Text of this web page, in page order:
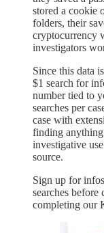
stored a cookie
folders, their
cryptocurrency
investigators
Since this data
$1 search for
number tied to
searches per
case with
finding
investigative
source.
Sign up for
searches
completing our